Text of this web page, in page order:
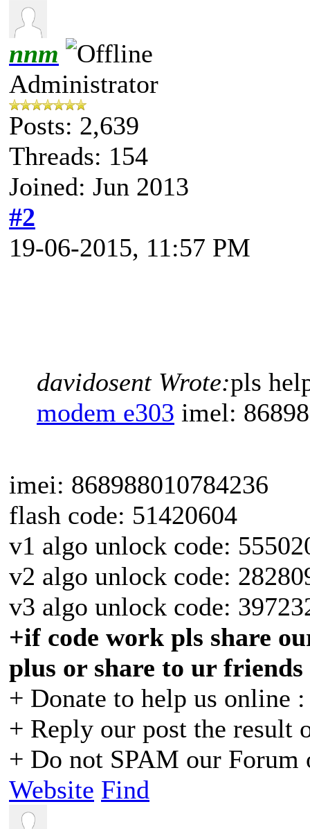
nnm
Administrator
Posts: 2,639
Threads: 154
Joined: Jun 2013
#2
19-06-2015, 11:57 PM
davidosent Wrote:pls
modem e303 imel:
imei: 868988010784236
flash code: 51420604
v1 algo unlock code:
v2 algo unlock code:
v3 algo unlock code:
+if code work pls share
plus or share to ur
+ Donate to help us online
+ Reply our post the result
+ Do not SPAM our Forum
Website Find